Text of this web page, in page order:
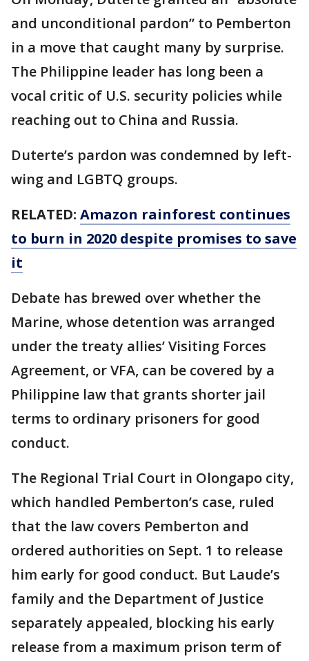
and unconditional pardon” to Pemberton
in a move that caught many by surprise.
The Philippine leader has long been a
vocal critic of U.S. security policies while
reaching out to China and Russia.
Duterte’s pardon was condemned by left-
wing and LGBTQ groups.
RELATED: Amazon rainforest continues
to burn in 2020 despite promises to save
it
Debate has brewed over whether the
Marine, whose detention was arranged
under the treaty allies’ Visiting Forces
Agreement, or VFA, can be covered by a
Philippine law that grants shorter jail
terms to ordinary prisoners for good
conduct.
The Regional Trial Court in Olongapo city,
which handled Pemberton’s case, ruled
that the law covers Pemberton and
ordered authorities on Sept. 1 to release
him early for good conduct. But Laude’s
family and the Department of Justice
separately appealed, blocking his early
release from a maximum prison term of